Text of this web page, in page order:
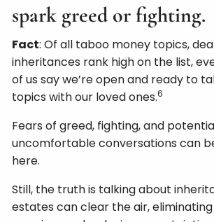
spark greed or fighting.
Fact: Of all taboo money topics,
inheritances rank high on the list,
of us say we’re open and ready to
topics with our loved ones.6
Fears of greed, fighting, and
uncomfortable conversations can
here.
Still, the truth is talking about
estates can clear the air,